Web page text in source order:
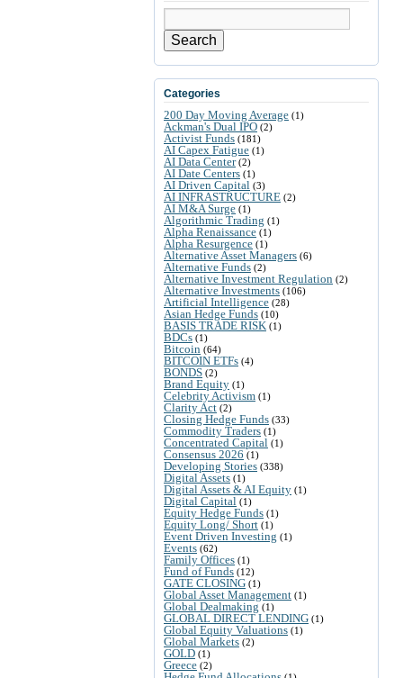
Search
Categories
200 Day Moving Average (1)
Ackman's Dual IPO (2)
Activist Funds (181)
AI Capex Fatigue (1)
AI Data Center(2)
AI Date Centers (1)
AI Driven Capital (3)
AI INFRASTRUCTURE (2)
AI M&A Surge (1)
Algorithmic Trading (1)
Alpha Renaissance (1)
Alpha Resurgence (1)
Alternative Asset Managers (6)
Alternative Funds (2)
Alternative Investment Regulation (2)
Alternative Investments (106)
Artificial Intelligence (28)
Asian Hedge Funds (10)
BASIS TRADE RISK (1)
BDCs (1)
Bitcoin (64)
BITCOIN ETFs (4)
BONDS (2)
Brand Equity (1)
Celebrity Activism (1)
Clarity Act (2)
Closing Hedge Funds (33)
Commodity Traders (1)
Concentrated Capital (1)
Consensus 2026 (1)
Developing Stories (338)
Digital Assets (1)
Digital Assets & AI Equity (1)
Digital Capital (1)
Equity Hedge Funds (1)
Equity Long/ Short (1)
Event Driven Investing (1)
Events (62)
Family Offices (1)
Fund of Funds (12)
GATE CLOSING (1)
Global Asset Management (1)
Global Dealmaking (1)
GLOBAL DIRECT LENDING (1)
Global Equity Valuations (1)
Global Markets (2)
GOLD (1)
Greece (2)